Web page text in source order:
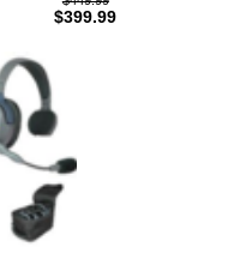
$399.99